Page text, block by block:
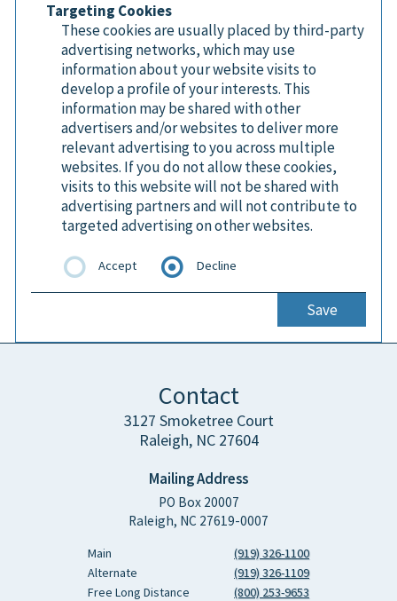
Targeting Cookies
These cookies are usually placed by third-party
advertising networks, which may use
information about your website visits to
develop a profile of your interests. This
information may be shared with other
advertisers and/or websites to deliver more
relevant advertising to you across multiple
websites. If you do not allow these cookies,
visits to this website will not be shared with
advertising partners and will not contribute to
targeted advertising on other websites.
Accept Decline
Contact
3127 Smoketree Court
Raleigh, NC 27604
Mailing Address
PO Box 20007
Raleigh, NC 27619-0007
Main
(919) 326-1100
Alternate
(919) 326-1109
Free Long Distance
(800) 253-9653